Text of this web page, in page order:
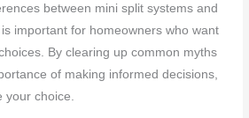
between mini split systems and
important for homeowners who want
By clearing up common myths
of making informed decisions,
choice.